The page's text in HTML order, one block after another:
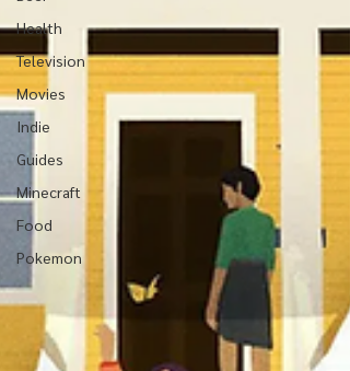
Health
Television
Movies
Indie
Guides
Minecraft
Food
Pokemon